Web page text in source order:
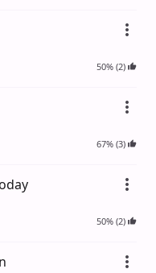
50% (2)
67% (3)
50% (2)